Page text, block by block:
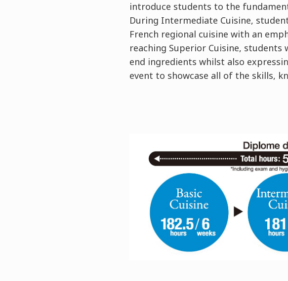
introduce students to the
During Intermediate Cuisine,
French regional cuisine with an
reaching Superior Cuisine,
end ingredients whilst also
event to showcase all of the skills,